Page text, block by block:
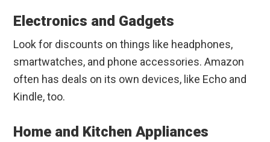
Electronics and Gadgets
Look for discounts on things like headphones,
smartwatches, and phone accessories. Amazon
often has deals on its own devices, like Echo and
Kindle, too.
Home and Kitchen Appliances